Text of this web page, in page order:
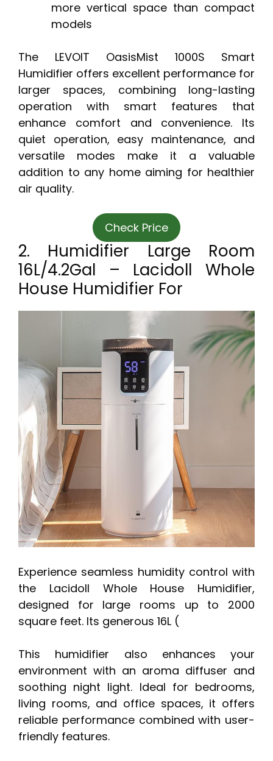
more vertical space than compact
models
The LEVOIT OasisMist 1000S Smart
Humidifier offers excellent performance for
larger spaces, combining long-lasting
operation with smart features that
enhance comfort and convenience. Its
quiet operation, easy maintenance, and
versatile modes make it a valuable
addition to any home aiming for healthier
air quality.
Check Price
2. Humidifier Large Room
16L/4.2Gal – Lacidoll Whole
House Humidifier For
Experience seamless humidity control with
the Lacidoll Whole House Humidifier,
designed for large rooms up to 2000
square feet. Its generous 16L (
This humidifier also enhances your
environment with an aroma diffuser and
soothing night light. Ideal for bedrooms,
living rooms, and office spaces, it offers
reliable performance combined with user-
friendly features.